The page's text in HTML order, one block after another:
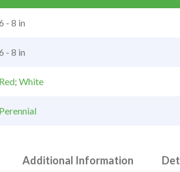
- 8 in
- 8 in
Red; White
Perennial
Additional Information